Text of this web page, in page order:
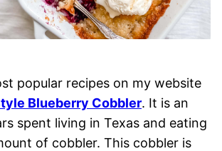
popular recipes on my website
Blueberry Cobbler. It is an
spent living in Texas and eating
of cobbler. This cobbler is